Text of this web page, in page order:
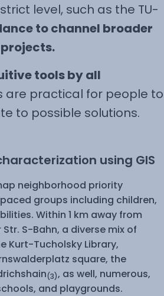
level, such as the TU-
to channel broader
tools by all
are practical for people to
to possible solutions.
using GIS
neighborhood priority
groups including children,
Within 1 km away from
S-Bahn, a diverse mix of
Kurt-Tucholsky Library,
square, the
(3), as well, numerous,
and playgrounds.